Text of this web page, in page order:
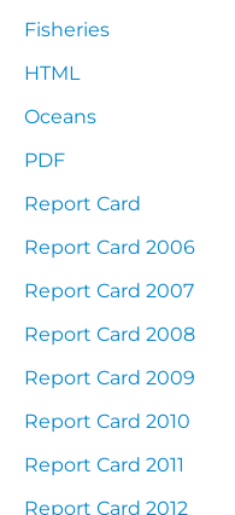
Fisheries
HTML
Oceans
PDF
Report Card
Report Card 2006
Report Card 2007
Report Card 2008
Report Card 2009
Report Card 2010
Report Card 2011
Report Card 2012